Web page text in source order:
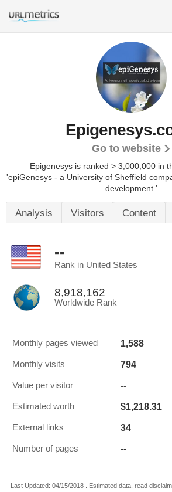
Go to website
Epigenesys is ranked > 3,000,000 in
'epiGenesys - a University of Sheffield
development.'
Analysis Visitors Content
--
Rank in United States
8,918,162
Worldwide Rank
Monthly pages viewed 1,588
Monthly visits 794
Value per visitor --
Estimated worth $1,218.31
External links 34
Number of pages --
Last Updated: 04/15/2018 . Estimated data, read